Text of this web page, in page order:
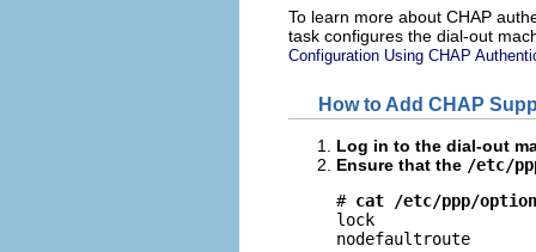
To learn more about CHAP
task configures the dial-out
Configuration Using CHAP
How to Add CHAP
Log in to the dial-out
Ensure that the /etc/
# cat /etc/ppp/
lock
nodefaultroute